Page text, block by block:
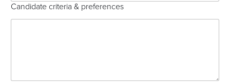
Candidate criteria & preferences